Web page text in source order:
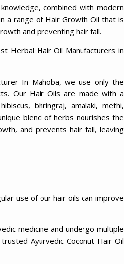
combined with modern
a range of Hair Growth Oil that is
and preventing hair fall.
Herbal Hair Oil Manufacturers in
In Mahoba, we use only the
Our Hair Oils are made with a
bhringraj, amalaki, methi,
blend of herbs nourishes the
and prevents hair fall, leaving
use of our hair oils can improve
medicine and undergo multiple
Ayurvedic Coconut Hair Oil